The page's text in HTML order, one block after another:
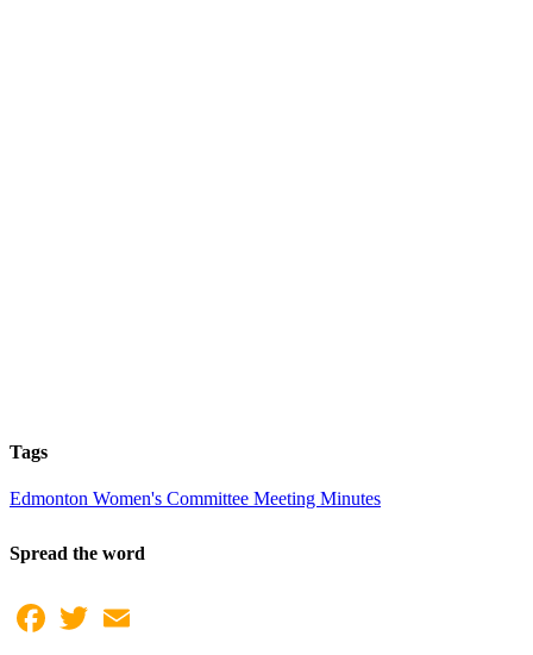
Tags
Edmonton Women's Committee Meeting Minutes
Spread the word
Facebook
Twitter